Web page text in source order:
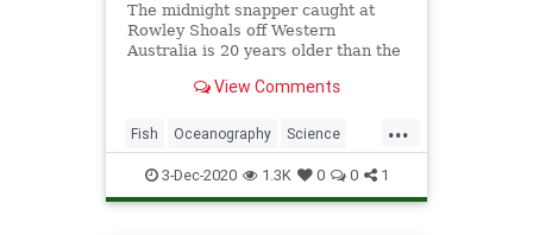
The midnight snapper caught at
Rowley Shoals off Western
Australia is 20 years older than the
View Comments
...
Fish Oceanography Science
ScienceNews TheOcean
3-Dec-2020 1.3K 0 0 1